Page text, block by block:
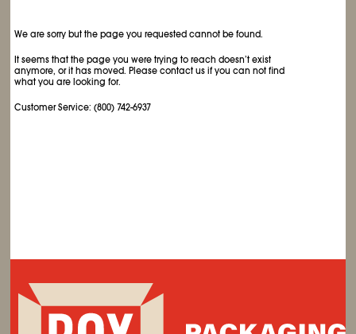
We are sorry but the page you requested cannot be found.
It seems that the page you were trying to reach doesn’t exist
anymore, or it has moved. Please contact us if you can not find
what you are looking for.
Customer Service: (800) 742-6937